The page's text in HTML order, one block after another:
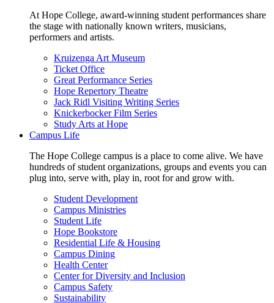
At Hope College, award-winning student performances share
the stage with nationally known writers, musicians,
performers and artists.
Kruizenga Art Museum
Ticket Office
Great Performance Series
Hope Repertory Theatre
Jack Ridl Visiting Writing Series
Knickerbocker Film Series
Study Arts at Hope
Campus Life
The Hope College campus is a place to come alive. We have
hundreds of student organizations, groups and events you can
plug into, serve with, play in, root for and grow with.
Student Development
Campus Ministries
Student Life
Hope Bookstore
Residential Life & Housing
Campus Dining
Health Center
Center for Diversity and Inclusion
Campus Safety
Sustainability